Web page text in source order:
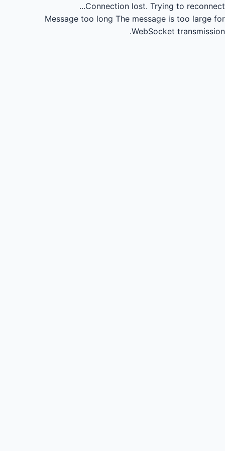
Connection lost. Trying to reconnect...
Message too long The message is too large for
WebSocket transmission.